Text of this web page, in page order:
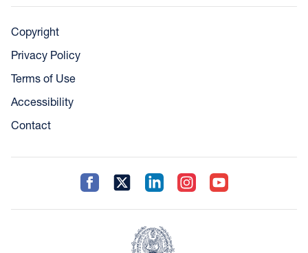
Copyright
Privacy Policy
Terms of Use
Accessibility
Contact